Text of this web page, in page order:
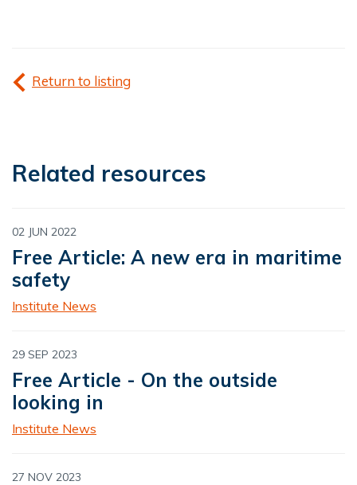
Return to listing
Related resources
02 JUN 2022
Free Article: A new era in maritime
safety
Institute News
29 SEP 2023
Free Article - On the outside
looking in
Institute News
27 NOV 2023